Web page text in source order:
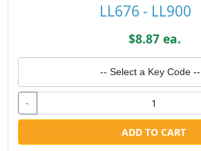
LL676 - LL900
$8.87 ea.
-- Select a Key Code --
-
ADD TO CART